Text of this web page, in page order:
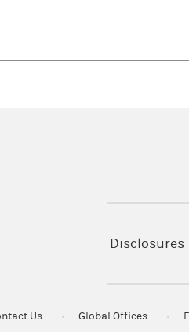
Disclosures
Us Global Offices